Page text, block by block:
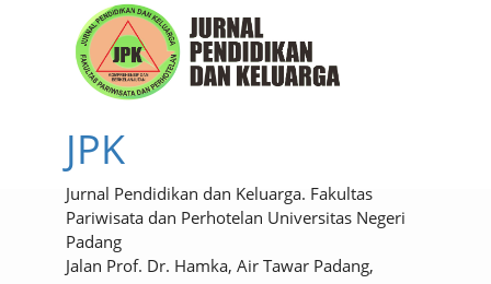
JPK
Jurnal Pendidikan dan Keluarga. Fakultas
Pariwisata dan Perhotelan Universitas Negeri
Padang
Jalan Prof. Dr. Hamka, Air Tawar Padang,